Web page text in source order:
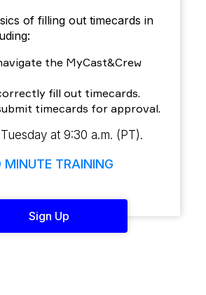
of filling out timecards in
the MyCast&Crew
fill out timecards.
timecards for approval.
at 9:30 a.m. (PT).
TRAINING
Sign Up